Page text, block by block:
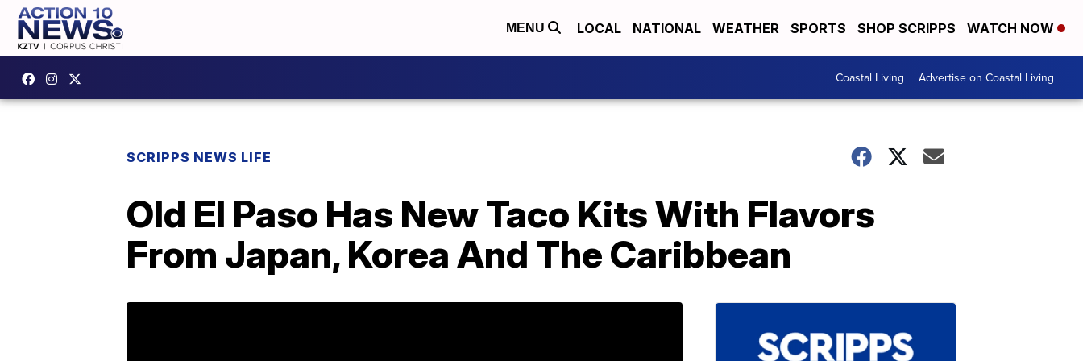
MENU LOCAL NATIONAL WEATHER SPORTS SHOP SCRIPPS WATCH NOW
Coastal Living Advertise on Coastal Living
SCRIPPS NEWS LIFE
Old El Paso Has New Taco Kits With Flavors
From Japan, Korea And The Caribbean